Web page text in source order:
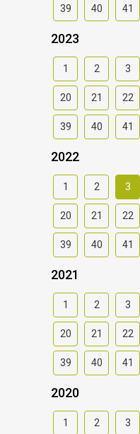
39 40 41
2023
1 2 3
20 21 22
39 40 41
2022
1 2 3
20 21 22
39 40 41
2021
1 2 3
20 21 22
39 40 41
2020
1 2 3